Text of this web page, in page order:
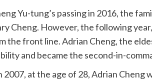
Yu-tung’s passing in 2016, the
Cheng. However, the following
the front line. Adrian Cheng, the
and became the second-in-
2007, at the age of 28, Adrian